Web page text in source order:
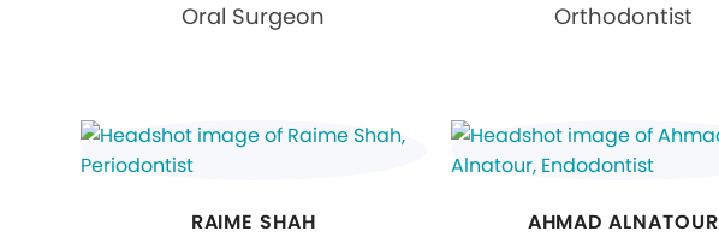
Oral Surgeon Orthodontist
RAIME SHAH AHMAD ALNATOUR